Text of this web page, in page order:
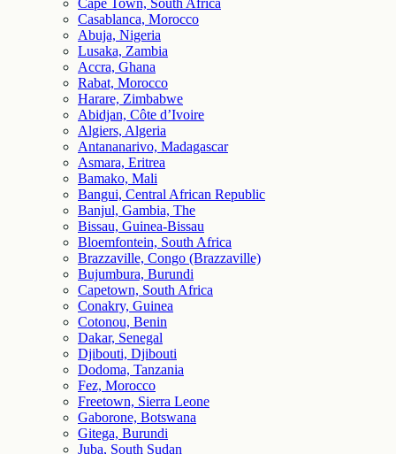
Cape Town, South Africa
Casablanca, Morocco
Abuja, Nigeria
Lusaka, Zambia
Accra, Ghana
Rabat, Morocco
Harare, Zimbabwe
Abidjan, Côte d’Ivoire
Algiers, Algeria
Antananarivo, Madagascar
Asmara, Eritrea
Bamako, Mali
Bangui, Central African Republic
Banjul, Gambia, The
Bissau, Guinea-Bissau
Bloemfontein, South Africa
Brazzaville, Congo (Brazzaville)
Bujumbura, Burundi
Capetown, South Africa
Conakry, Guinea
Cotonou, Benin
Dakar, Senegal
Djibouti, Djibouti
Dodoma, Tanzania
Fez, Morocco
Freetown, Sierra Leone
Gaborone, Botswana
Gitega, Burundi
Juba, South Sudan